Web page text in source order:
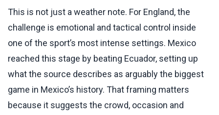
This is not just a weather note. For England, the
challenge is emotional and tactical control inside
one of the sport’s most intense settings. Mexico
reached this stage by beating Ecuador, setting up
what the source describes as arguably the biggest
game in Mexico’s history. That framing matters
because it suggests the crowd, occasion and